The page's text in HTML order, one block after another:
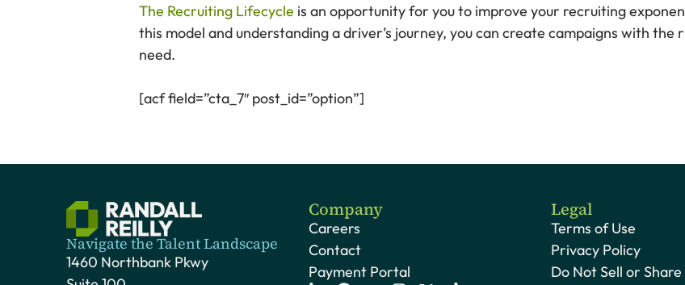
The Recruiting Lifecycle is an opportunity for you to improve your recruiting
this model and understanding a driver’s journey, you can create campaigns with
need.
[acf field=”cta_7″ post_id=”option”]
Navigate the Talent Landscape
1460 Northbank Pkwy
Company
Careers
Contact
Payment Portal
Legal
Terms of Use
Privacy Policy
Do Not Sell or